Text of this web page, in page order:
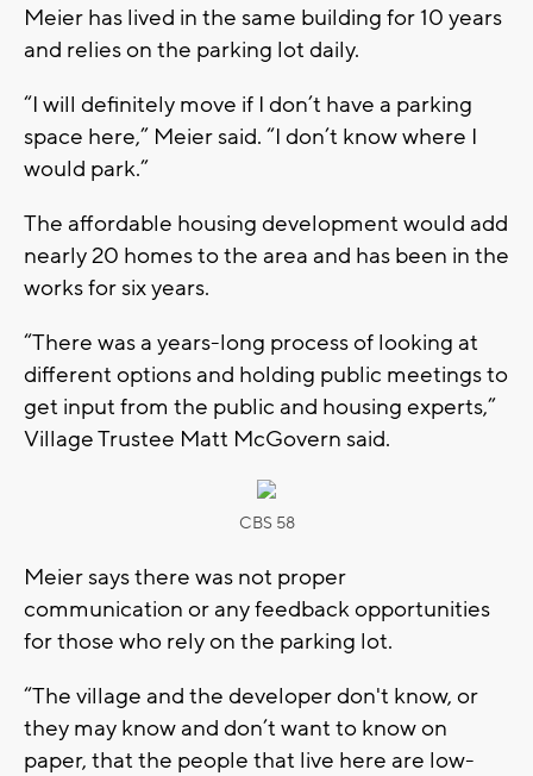
Meier has lived in the same building for 10 years
and relies on the parking lot daily.
“I will definitely move if I don’t have a parking
space here,” Meier said. “I don’t know where I
would park.”
The affordable housing development would add
nearly 20 homes to the area and has been in the
works for six years.
“There was a years-long process of looking at
different options and holding public meetings to
get input from the public and housing experts,”
Village Trustee Matt McGovern said.
CBS 58
Meier says there was not proper
communication or any feedback opportunities
for those who rely on the parking lot.
“The village and the developer don't know, or
they may know and don’t want to know on
paper, that the people that live here are low-